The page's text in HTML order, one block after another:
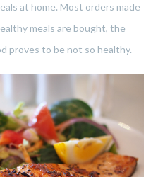
at home. Most orders made
meals are bought, the
proves to be not so healthy.